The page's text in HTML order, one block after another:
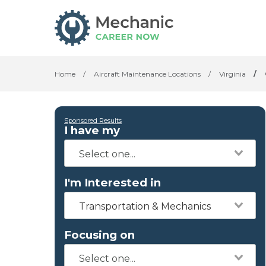
Home / Aircraft Maintenance Locations / Virginia /
Sponsored Results
I have my
I'm Interested in
Transportation & Mechanics
Focusing on